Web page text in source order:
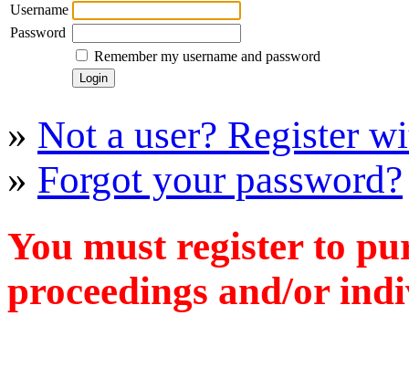
Username
Password
Remember my username and password
» Not a user? Register
» Forgot your password?
You must register to
proceedings and/or